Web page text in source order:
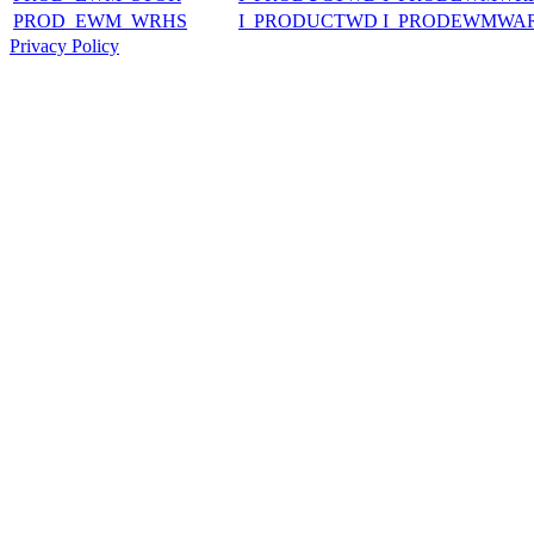
PROD_EWM_WRHS
I_PRODUCTWD
Privacy Policy